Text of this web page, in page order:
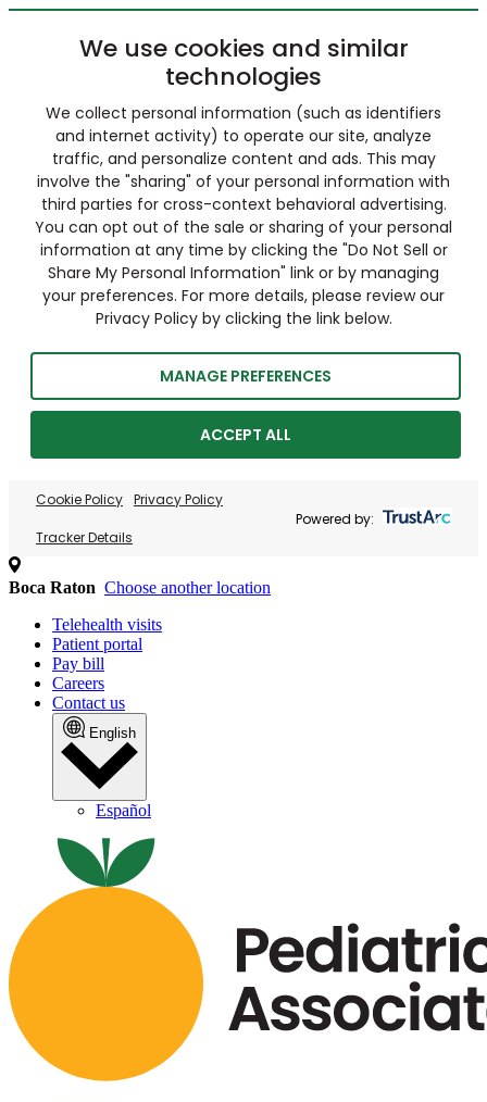
We use cookies and similar
technologies
We collect personal information (such as identifiers
and internet activity) to operate our site, analyze
traffic, and personalize content and ads. This may
involve the "sharing" of your personal information with
third parties for cross-context behavioral advertising.
You can opt out of the sale or sharing of your personal
information at any time by clicking the "Do Not Sell or
Share My Personal Information" link or by managing
your preferences. For more details, please review our
Privacy Policy by clicking the link below.
MANAGE PREFERENCES
ACCEPT ALL
Cookie Policy Privacy Policy
Tracker Details
Powered by:
Boca Raton Choose another location
Telehealth visits
Patient portal
Pay bill
Careers
Contact us
English
Español